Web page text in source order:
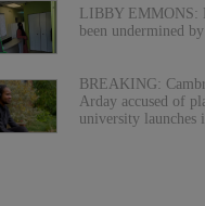
LIBBY EMMONS:
been undermined
BREAKING:
Arday accused of
university launches